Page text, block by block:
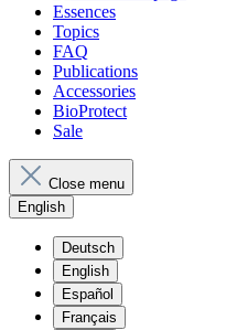
Essences
Topics
FAQ
Publications
Accessories
BioProtect
Sale
Close menu
English
Deutsch
English
Español
Français